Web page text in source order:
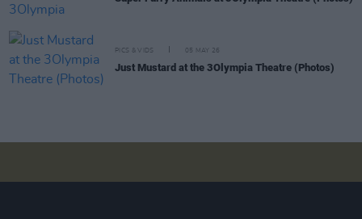
PICS & VIDS 05 MAY 26
Just Mustard at the 3Olympia Theatre (Photos)